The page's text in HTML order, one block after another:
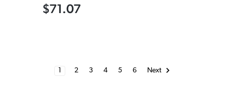
$71.07
1 2 3 4 5 6 Next